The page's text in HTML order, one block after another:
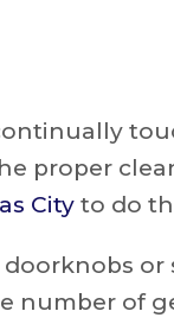
proper
City to do
number of